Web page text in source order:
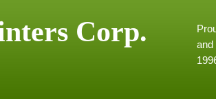
Corp.
and